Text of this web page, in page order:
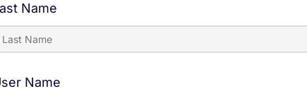
Name
Name